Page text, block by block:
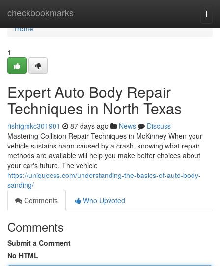
checkbookmarks
Home
Home
1
Expert Auto Body Repair
Techniques in North Texas
rishigmkc301901 87 days ago News
Discuss
Mastering Collision Repair Techniques in McKinney When your
vehicle sustains harm caused by a crash, knowing what repair
methods are available will help you make better choices about
your car's future. The vehicle
https://uniquecss.com/understanding-the-basics-of-auto-body-
sanding/
Comments
Who Upvoted
Comments
Submit a Comment
No HTML